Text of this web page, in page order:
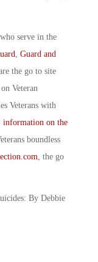
serve in the
Guard and
are the go to site
Veteran
Veterans with
information on the
boundless
, the go
By Debbie